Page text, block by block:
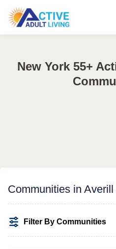
New York 55+
Communities in
Filter By Communities